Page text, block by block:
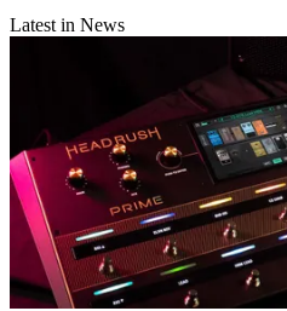
Latest in News